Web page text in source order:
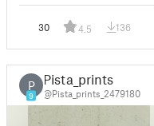
30 4.5 136
P
9
Pista_prints
@Pista_prints_2479180